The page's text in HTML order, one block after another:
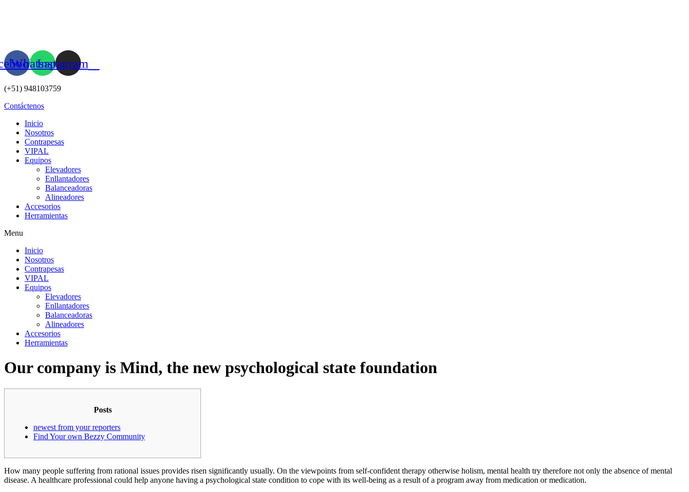
WhatsappInstagram
(+51) 948103759
Contáctenos
Inicio
Nosotros
Contrapesas
VIPAL
Equipos
Elevadores
Enllantadores
Balanceadoras
Alineadores
Accesorios
Herramientas
Menu
Inicio
Nosotros
Contrapesas
VIPAL
Equipos
Elevadores
Enllantadores
Balanceadoras
Alineadores
Accesorios
Herramientas
Our company is Mind, the new psychological state foundation
Posts
newest from your reporters
Find Your own Bezzy Community
How many people suffering from rational issues provides risen significantly usually. On the viewpoints from self-confident therapy otherwise holism, mental health try therefore not only the absence of mental
disease. A healthcare professional could help anyone having a psychological state condition to cope with its well-being as a result of a program away from medication or medication.